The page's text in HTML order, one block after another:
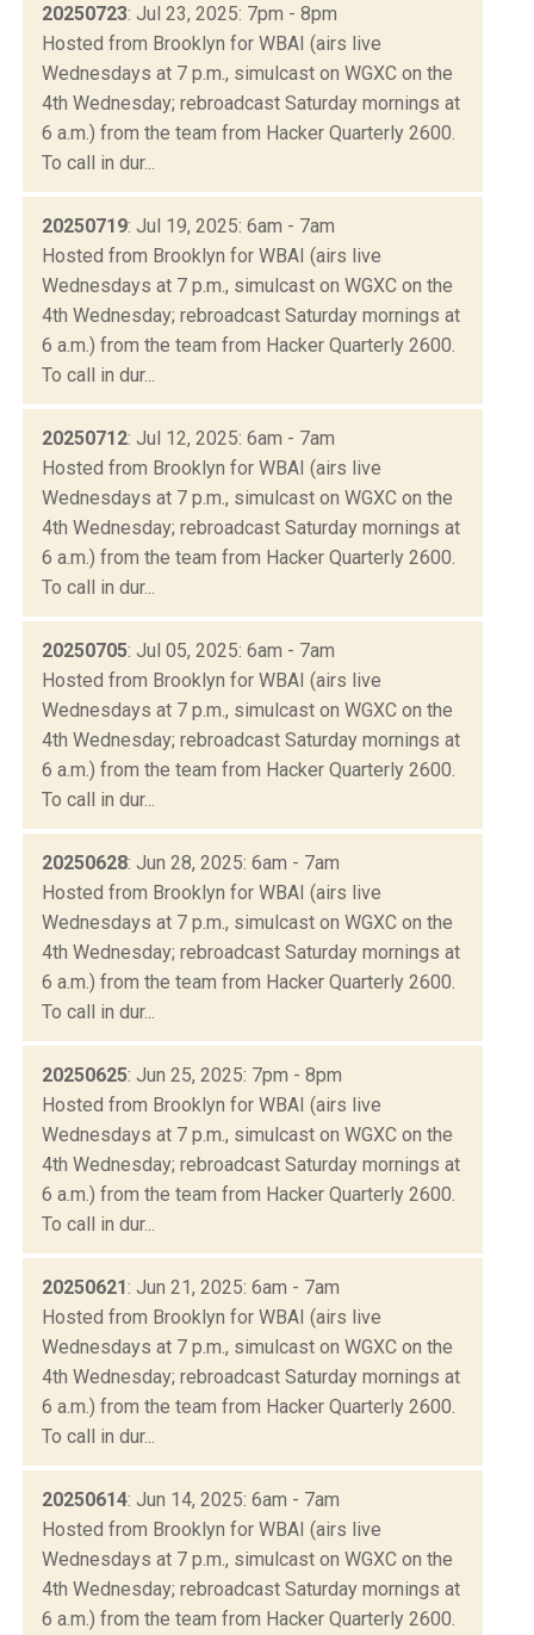
20250723: Jul 23, 2025: 7pm - 8pm
Hosted from Brooklyn for WBAI (airs live
Wednesdays at 7 p.m., simulcast on WGXC on the
4th Wednesday; rebroadcast Saturday mornings at
6 a.m.) from the team from Hacker Quarterly 2600.
To call in dur...
20250719: Jul 19, 2025: 6am - 7am
Hosted from Brooklyn for WBAI (airs live
Wednesdays at 7 p.m., simulcast on WGXC on the
4th Wednesday; rebroadcast Saturday mornings at
6 a.m.) from the team from Hacker Quarterly 2600.
To call in dur...
20250712: Jul 12, 2025: 6am - 7am
Hosted from Brooklyn for WBAI (airs live
Wednesdays at 7 p.m., simulcast on WGXC on the
4th Wednesday; rebroadcast Saturday mornings at
6 a.m.) from the team from Hacker Quarterly 2600.
To call in dur...
20250705: Jul 05, 2025: 6am - 7am
Hosted from Brooklyn for WBAI (airs live
Wednesdays at 7 p.m., simulcast on WGXC on the
4th Wednesday; rebroadcast Saturday mornings at
6 a.m.) from the team from Hacker Quarterly 2600.
To call in dur...
20250628: Jun 28, 2025: 6am - 7am
Hosted from Brooklyn for WBAI (airs live
Wednesdays at 7 p.m., simulcast on WGXC on the
4th Wednesday; rebroadcast Saturday mornings at
6 a.m.) from the team from Hacker Quarterly 2600.
To call in dur...
20250625: Jun 25, 2025: 7pm - 8pm
Hosted from Brooklyn for WBAI (airs live
Wednesdays at 7 p.m., simulcast on WGXC on the
4th Wednesday; rebroadcast Saturday mornings at
6 a.m.) from the team from Hacker Quarterly 2600.
To call in dur...
20250621: Jun 21, 2025: 6am - 7am
Hosted from Brooklyn for WBAI (airs live
Wednesdays at 7 p.m., simulcast on WGXC on the
4th Wednesday; rebroadcast Saturday mornings at
6 a.m.) from the team from Hacker Quarterly 2600.
To call in dur...
20250614: Jun 14, 2025: 6am - 7am
Hosted from Brooklyn for WBAI (airs live
Wednesdays at 7 p.m., simulcast on WGXC on the
4th Wednesday; rebroadcast Saturday mornings at
6 a.m.) from the team from Hacker Quarterly 2600.